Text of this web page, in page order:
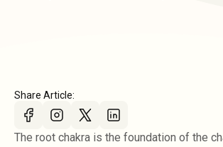
Share Article:
The root chakra is the foundation of the